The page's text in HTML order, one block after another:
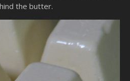
the butter.